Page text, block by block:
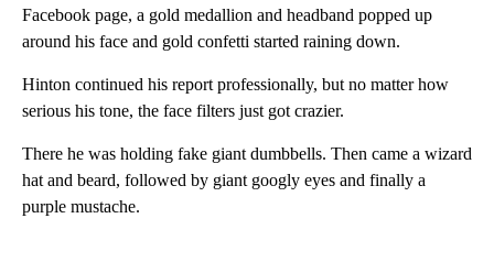
Facebook page, a gold medallion and headband popped up
around his face and gold confetti started raining down.
Hinton continued his report professionally, but no matter how
serious his tone, the face filters just got crazier.
There he was holding fake giant dumbbells. Then came a wizard
hat and beard, followed by giant googly eyes and finally a
purple mustache.